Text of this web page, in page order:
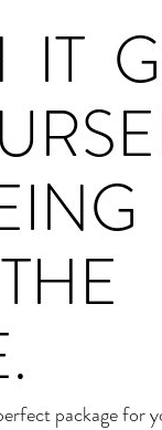
package for